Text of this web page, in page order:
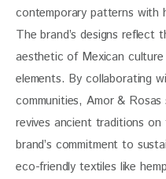
contemporary patterns with
The brand’s designs reflect
aesthetic of Mexican
elements. By collaborating
communities, Amor &
revives ancient traditions
brand’s commitment to
eco-friendly textiles like